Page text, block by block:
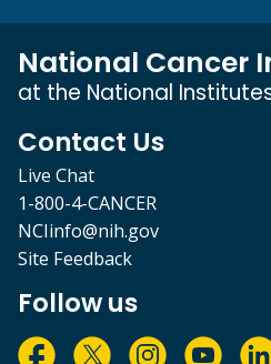
National Cancer
at the National
Contact Us
Live Chat
1-800-4-CANCER
NCIinfo@nih.gov
Site Feedback
Follow us